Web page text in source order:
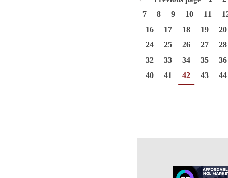
7
8 9 10 11
16
17 18 19
20
24
25 26 27
28
32
33 34 35
36
40
41 42 43 44